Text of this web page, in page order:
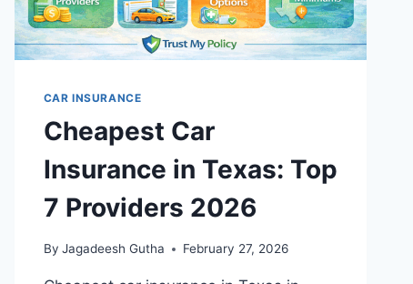
CAR INSURANCE
Cheapest Car
Insurance in Texas: Top
7 Providers 2026
By Jagadeesh Gutha February 27, 2026